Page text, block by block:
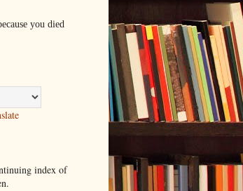
you died
index of